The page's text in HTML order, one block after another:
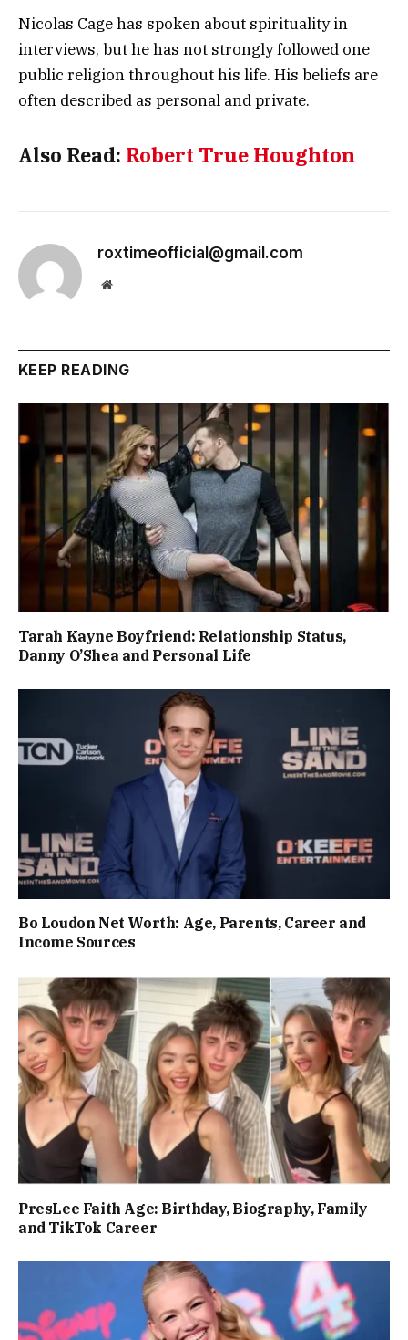
Nicolas Cage has spoken about spirituality in
interviews, but he has not strongly followed one
public religion throughout his life. His beliefs are
often described as personal and private.
Also Read: Robert True Houghton
roxtimeofficial@gmail.com
Website
KEEP READING
Tarah Kayne Boyfriend: Relationship Status,
Danny O’Shea and Personal Life
Bo Loudon Net Worth: Age, Parents, Career and
Income Sources
PresLee Faith Age: Birthday, Biography, Family
and TikTok Career